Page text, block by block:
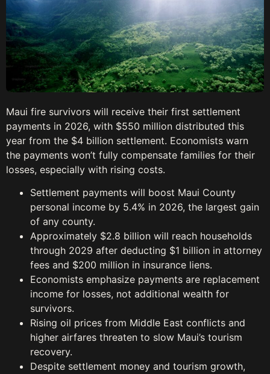
Maui fire survivors will receive their first settlement
payments in 2026, with $550 million distributed this
year from the $4 billion settlement. Economists warn
the payments won’t fully compensate families for their
losses, especially with rising costs.
Settlement payments will boost Maui County
personal income by 5.4% in 2026, the largest gain
of any county.
Approximately $2.8 billion will reach households
through 2029 after deducting $1 billion in attorney
fees and $200 million in insurance liens.
Economists emphasize payments are replacement
income for losses, not additional wealth for
survivors.
Rising oil prices from Middle East conflicts and
higher airfares threaten to slow Maui’s tourism
recovery.
Despite settlement money and tourism growth,